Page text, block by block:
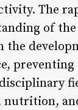
The
of the
the
preventing
nutrition,